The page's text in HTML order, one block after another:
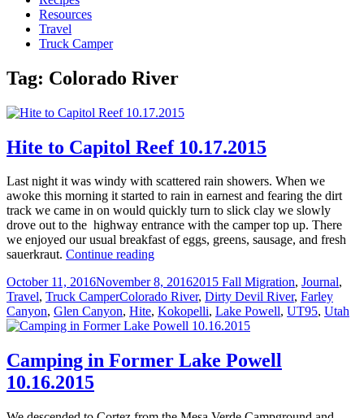
Resources
Travel
Truck Camper
Tag: Colorado River
Hite to Capitol Reef 10.17.2015
Last night it was windy with scattered rain showers. When we
awoke this morning it started to rain in earnest and fearing the dirt
track we came in on would quickly turn to slick clay we slowly
drove out to the highway entrance with the camper top up. There
we enjoyed our usual breakfast of eggs, greens, sausage, and fresh
sauerkraut. Continue readingHite
Capitol
Reef
10.17.2015
Posted
on
October 11, 2016November 8, 2016Categories
2015 Fall Migration, Journal,
Travel, Truck CamperTags
Colorado River, Dirty Devil River, Farley
Canyon, Glen Canyon, Hite, Kokopelli, Lake Powell, UT95, Utah
Camping in Former Lake Powell
10.16.2015